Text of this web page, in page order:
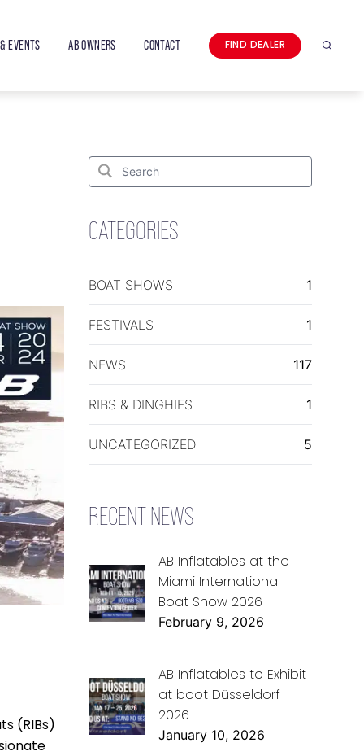
EVENTS AB OWNERS CONTACT FIND DEALER Search
(RIBs)
Search
Search
for:
CATEGORIES
BOAT SHOWS 1
FESTIVALS 1
NEWS 117
RIBS & DINGHIES 1
UNCATEGORIZED 5
RECENT NEWS
AB Inflatables at the
Miami International
Boat Show 2026
February 9, 2026
AB Inflatables to Exhibit
at boot Düsseldorf
2026
January 10, 2026